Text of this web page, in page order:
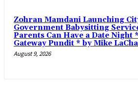
Zohran Mamdani Launching
Government Babysitting
Parents Can Have a Date Night
Gateway Pundit * by Mike
August 9, 2026